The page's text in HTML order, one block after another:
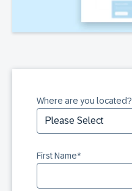
Where are you located?
First Name*